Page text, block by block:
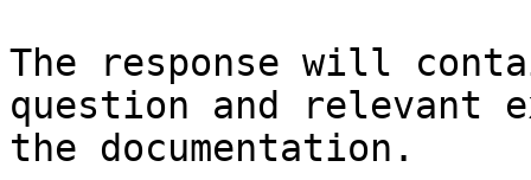
The response will
question and relevant
the documentation.